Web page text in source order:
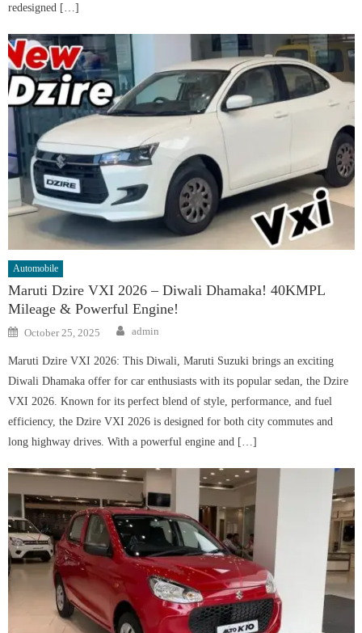
redesigned […]
Automobile
Maruti Dzire VXI 2026 – Diwali Dhamaka! 40KMPL
Mileage & Powerful Engine!
Posted
on
October 25, 2025 Author
admin
Maruti Dzire VXI 2026: This Diwali, Maruti Suzuki brings an exciting
Diwali Dhamaka offer for car enthusiasts with its popular sedan, the Dzire
VXI 2026. Known for its perfect blend of style, performance, and fuel
efficiency, the Dzire VXI 2026 is designed for both city commutes and
long highway drives. With a powerful engine and […]